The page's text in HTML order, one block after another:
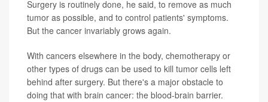
Surgery is routinely done, he said, to remove as much
tumor as possible, and to control patients' symptoms.
But the cancer invariably grows again.
With cancers elsewhere in the body, chemotherapy or
other types of drugs can be used to kill tumor cells left
behind after surgery. But there's a major obstacle to
doing that with brain cancer: the blood-brain barrier.